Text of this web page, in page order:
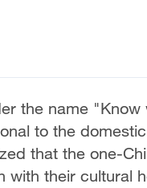
the name
to the
that the one-
with their cultural